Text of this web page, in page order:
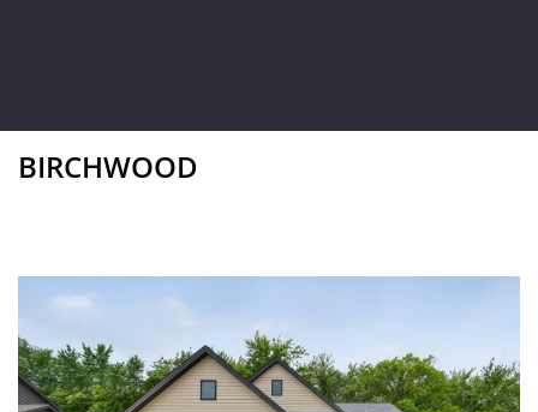
BIRCHWOOD